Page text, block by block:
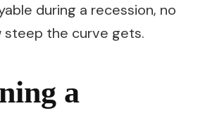
during a recession, no
the curve gets.
a